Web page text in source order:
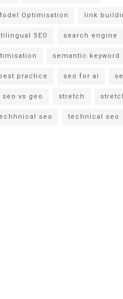
Optimisation link
SEO search engine
semantic keyword
practice seo for ai
seo vs geo stretch
seo technical seo